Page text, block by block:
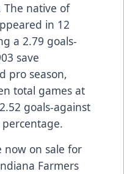
The native of
in 12
a 2.79 goals-
save
pro season,
total games at
goals-against
now on sale for
Farmers